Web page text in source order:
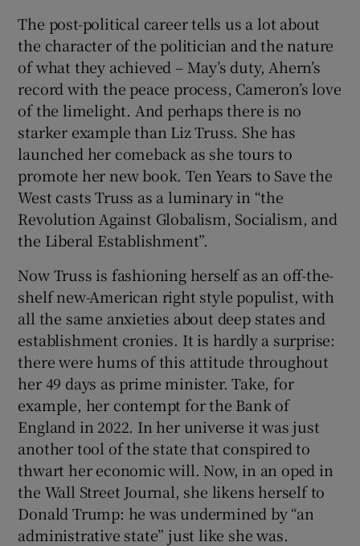
The post-political career tells us a lot about
the character of the politician and the nature
of what they achieved – May’s duty, Ahern’s
record with the peace process, Cameron’s love
of the limelight. And perhaps there is no
starker example than Liz Truss. She has
launched her comeback as she tours to
promote her new book. Ten Years to Save the
West casts Truss as a luminary in “the
Revolution Against Globalism, Socialism, and
the Liberal Establishment”.
Now Truss is fashioning herself as an off-the-
shelf new-American right style populist, with
all the same anxieties about deep states and
establishment cronies. It is hardly a surprise:
there were hums of this attitude throughout
her 49 days as prime minister. Take, for
example, her contempt for the Bank of
England in 2022. In her universe it was just
another tool of the state that conspired to
thwart her economic will. Now, in an oped in
the Wall Street Journal, she likens herself to
Donald Trump: he was undermined by “an
administrative state” just like she was.